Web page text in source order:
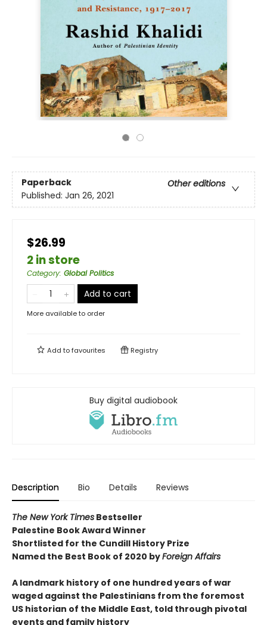
Paperback
Other editions
Published: Jan 26, 2021
$26.99
2 in store
Category: Global Politics
Add to cart
More available to order
Add tofavourites Registry
Buy digital audiobook
Description Bio Details Reviews
The New York Times Bestseller
Palestine Book Award Winner
Shortlisted for the Cundill History Prize
Named the Best Book of 2020 byForeign Affairs
A landmark history of one hundred years of war
waged against the Palestinians from the foremost
US historian of the Middle East, told through pivotal
events and family history